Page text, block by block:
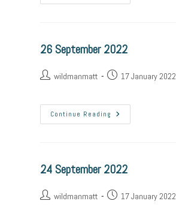
26 September 2022
wildmanmatt 17 January 2022
Continue Reading
24 September 2022
wildmanmatt 17 January 2022